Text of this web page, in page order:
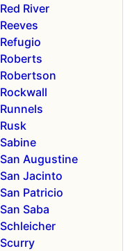
Red River
Reeves
Refugio
Roberts
Robertson
Rockwall
Runnels
Rusk
Sabine
San Augustine
San Jacinto
San Patricio
San Saba
Schleicher
Scurry